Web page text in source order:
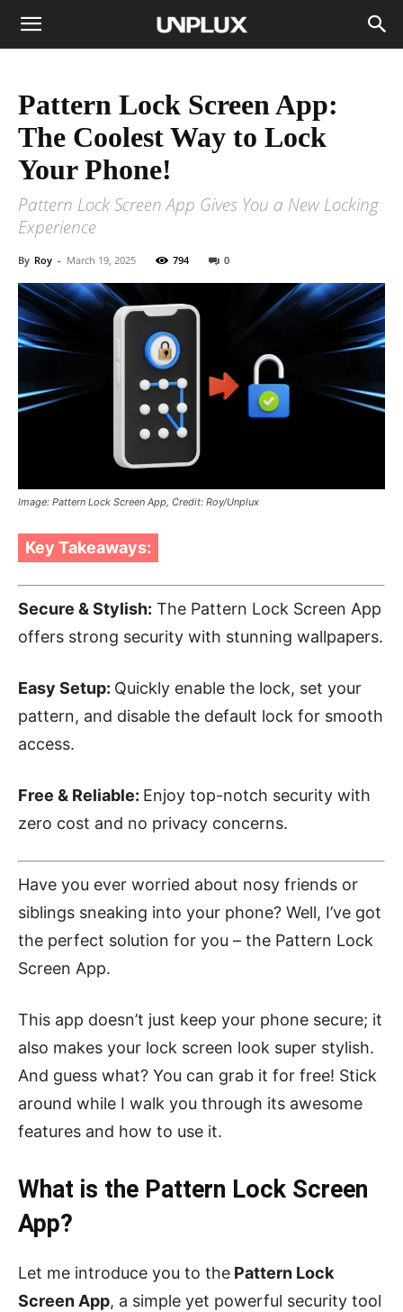
Pattern Lock Screen App:
The Coolest Way to Lock
Your Phone!
Pattern Lock Screen App Gives You a New Locking
Experience
By Roy - March 19, 2025 794 0
Image: Pattern Lock Screen App, Credit: Roy/Unplux
Key Takeaways:
Secure & Stylish: The Pattern Lock Screen App
offers strong security with stunning wallpapers.
Easy Setup: Quickly enable the lock, set your
pattern, and disable the default lock for smooth
access.
Free & Reliable: Enjoy top-notch security with
zero cost and no privacy concerns.
Have you ever worried about nosy friends or
siblings sneaking into your phone? Well, I’ve got
the perfect solution for you – the Pattern Lock
Screen App.
This app doesn’t just keep your phone secure; it
also makes your lock screen look super stylish.
And guess what? You can grab it for free! Stick
around while I walk you through its awesome
features and how to use it.
What is the Pattern Lock Screen
App?
Let me introduce you to the Pattern Lock
Screen App, a simple yet powerful security tool